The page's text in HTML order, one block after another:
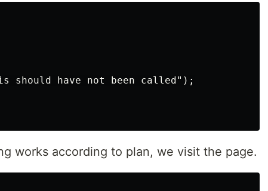
should have not been called");
works according to plan, we visit the page.